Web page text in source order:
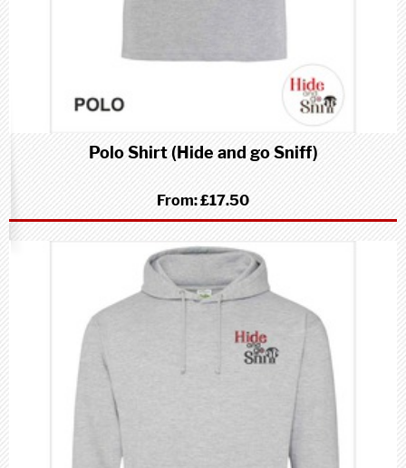
Polo Shirt (Hide and go Sniff)
From:£17.50